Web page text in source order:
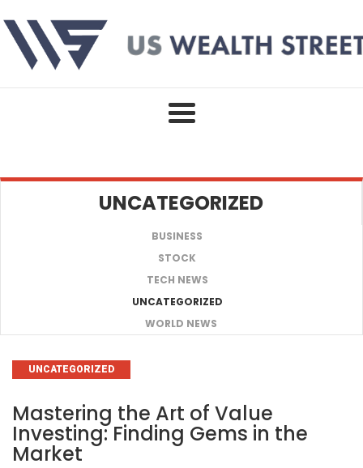
content
UNCATEGORIZED
BUSINESS
STOCK
TECH NEWS
UNCATEGORIZED
WORLD NEWS
CATEGORIES
UNCATEGORIZED
Mastering the Art of Value
Investing: Finding Gems in the
Market